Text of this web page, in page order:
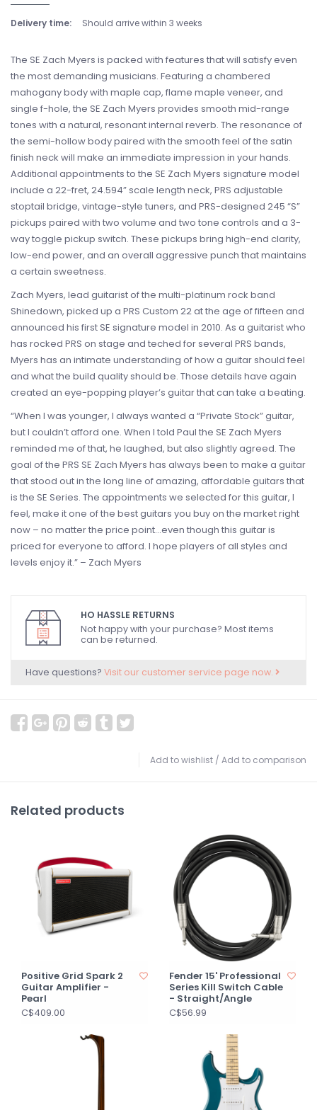
Delivery time: Should arrive within 3 weeks
The SE Zach Myers is packed with features that will satisfy even
the most demanding musicians. Featuring a chambered
mahogany body with maple cap, flame maple veneer, and
single f-hole, the SE Zach Myers provides smooth mid-range
tones with a natural, resonant internal reverb. The resonance of
the semi-hollow body paired with the smooth feel of the satin
finish neck will make an immediate impression in your hands.
Additional appointments to the SE Zach Myers signature model
include a 22-fret, 24.594” scale length neck, PRS adjustable
stoptail bridge, vintage-style tuners, and PRS-designed 245 “S”
pickups paired with two volume and two tone controls and a 3-
way toggle pickup switch. These pickups bring high-end clarity,
low-end power, and an overall aggressive punch that maintains
a certain sweetness.
Zach Myers, lead guitarist of the multi-platinum rock band
Shinedown, picked up a PRS Custom 22 at the age of fifteen and
announced his first SE signature model in 2010. As a guitarist who
has rocked PRS on stage and teched for several PRS bands,
Myers has an intimate understanding of how a guitar should feel
and what the build quality should be. Those details have again
created an eye-popping player’s guitar that can take a beating.
“When I was younger, I always wanted a “Private Stock” guitar,
but I couldn’t afford one. When I told Paul the SE Zach Myers
reminded me of that, he laughed, but also slightly agreed. The
goal of the PRS SE Zach Myers has always been to make a guitar
that stood out in the long line of amazing, affordable guitars that
is the SE Series. The appointments we selected for this guitar, I
feel, make it one of the best guitars you buy on the market right
now – no matter the price point…even though this guitar is
priced for everyone to afford. I hope players of all styles and
levels enjoy it.” – Zach Myers
HO HASSLE RETURNS
Not happy with your purchase? Most items
can be returned.
Have questions? Visit our customer service page now.
Add to wishlist / Add to comparison
Related products
Positive Grid Spark 2
Guitar Amplifier -
Pearl
C$409.00
Fender 15' Professional
Series Kill Switch Cable
- Straight/Angle
C$56.99